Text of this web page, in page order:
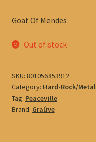
Goat Of Mendes
Out of stock
SKU: 801056853912
Category: Hard-Rock/Metal
Tag: Peaceville
Brand: Graûve